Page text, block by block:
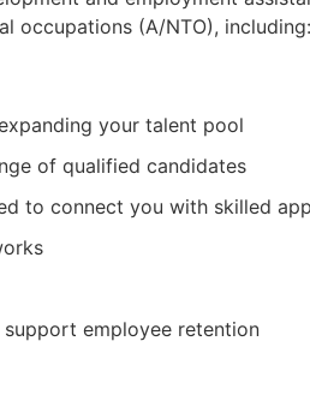
occupations (A/NTO), including:
your talent pool
of qualified candidates
to connect you with skilled
employee retention